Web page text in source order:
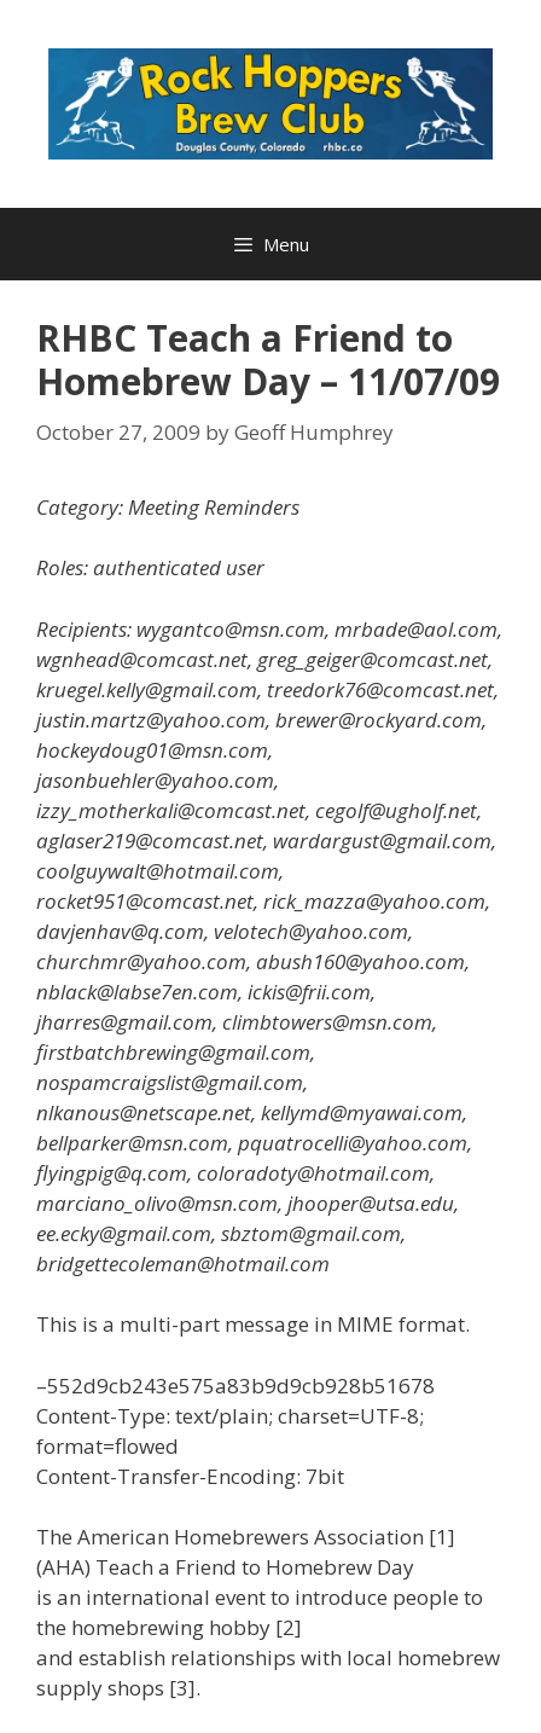
Menu
RHBC Teach a Friend to
Homebrew Day – 11/07/09
October 27, 2009 byGeoff Humphrey
Category: Meeting Reminders
Roles: authenticated user
Recipients: wygantco@msn.com, mrbade@aol.com,
wgnhead@comcast.net, greg_geiger@comcast.net,
kruegel.kelly@gmail.com, treedork76@comcast.net,
justin.martz@yahoo.com, brewer@rockyard.com,
hockeydoug01@msn.com,
jasonbuehler@yahoo.com,
izzy_motherkali@comcast.net, cegolf@ugholf.net,
aglaser219@comcast.net, wardargust@gmail.com,
coolguywalt@hotmail.com,
rocket951@comcast.net, rick_mazza@yahoo.com,
davjenhav@q.com, velotech@yahoo.com,
churchmr@yahoo.com, abush160@yahoo.com,
nblack@labse7en.com, ickis@frii.com,
jharres@gmail.com, climbtowers@msn.com,
firstbatchbrewing@gmail.com,
nospamcraigslist@gmail.com,
nlkanous@netscape.net, kellymd@myawai.com,
bellparker@msn.com, pquatrocelli@yahoo.com,
flyingpig@q.com, coloradoty@hotmail.com,
marciano_olivo@msn.com, jhooper@utsa.edu,
ee.ecky@gmail.com, sbztom@gmail.com,
bridgettecoleman@hotmail.com
This is a multi-part message in MIME format.
–552d9cb243e575a83b9d9cb928b51678
Content-Type: text/plain; charset=UTF-8;
format=flowed
Content-Transfer-Encoding: 7bit
The American Homebrewers Association [1]
(AHA) Teach a Friend to Homebrew Day
is an international event to introduce people to
the homebrewing hobby [2]
and establish relationships with local homebrew
supply shops [3].